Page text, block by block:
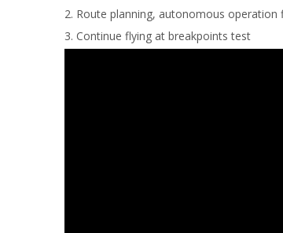
2. Route planning, autonomous operation
3. Continue flying at breakpoints test